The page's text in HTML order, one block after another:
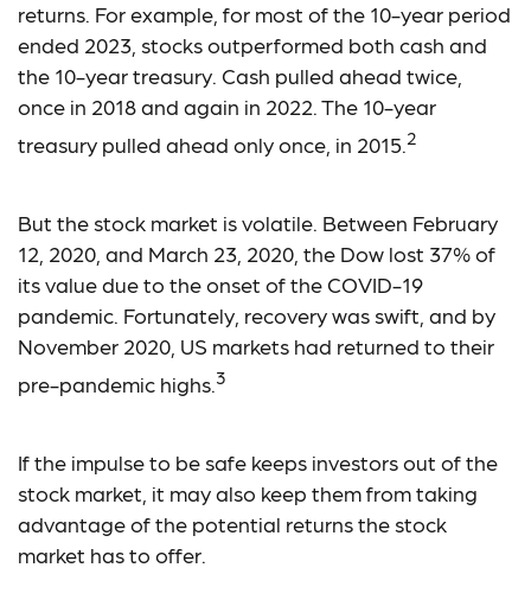
returns. For example, for most of the 10-year period
ended 2023, stocks outperformed both cash and
the 10-year treasury. Cash pulled ahead twice,
once in 2018 and again in 2022. The 10-year
treasury pulled ahead only once, in 2015. 2
But the stock market is volatile. Between February
12, 2020, and March 23, 2020, the Dow lost 37% of
its value due to the onset of the COVID-19
pandemic. Fortunately, recovery was swift, and by
November 2020, US markets had returned to their
pre-pandemic highs. 3
If the impulse to be safe keeps investors out of the
stock market, it may also keep them from taking
advantage of the potential returns the stock
market has to offer.